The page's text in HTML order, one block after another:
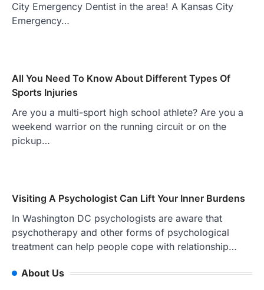
City Emergency Dentist in the area! A Kansas City
Emergency…
All You Need To Know About Different Types Of
Sports Injuries
Are you a multi-sport high school athlete? Are you a
weekend warrior on the running circuit or on the
pickup…
Visiting A Psychologist Can Lift Your Inner Burdens
In Washington DC psychologists are aware that
psychotherapy and other forms of psychological
treatment can help people cope with relationship…
About Us